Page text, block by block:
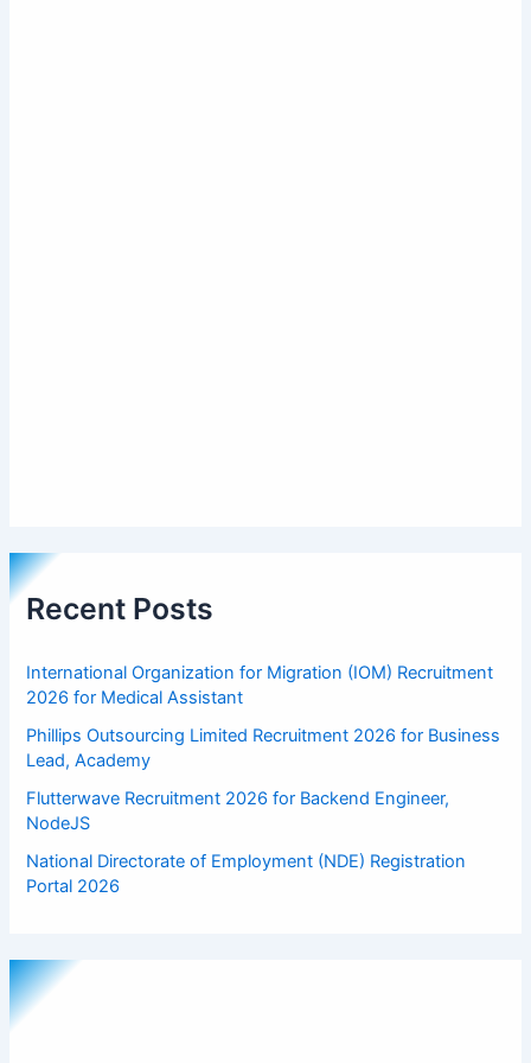
Recent Posts
International Organization for Migration (IOM) Recruitment
2026 for Medical Assistant
Phillips Outsourcing Limited Recruitment 2026 for Business
Lead, Academy
Flutterwave Recruitment 2026 for Backend Engineer,
NodeJS
National Directorate of Employment (NDE) Registration
Portal 2026